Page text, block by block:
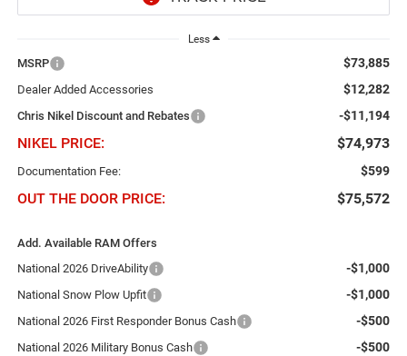
Less
MSRP $73,885
Dealer Added Accessories $12,282
Chris Nikel Discount and Rebates -$11,194
NIKEL PRICE: $74,973
Documentation Fee: $599
OUT THE DOOR PRICE: $75,572
Add. Available RAM Offers
National 2026 DriveAbility
-$1,000
National Snow Plow Upfit -$1,000
National 2026 First Responder Bonus Cash -$500
National 2026 Military Bonus Cash -$500